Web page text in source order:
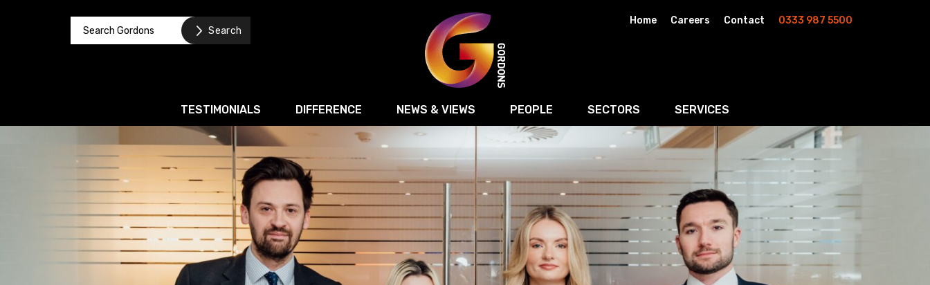
Home Careers Contact 0333 987 5500
TESTIMONIALS DIFFERENCE NEWS & VIEWS PEOPLE SECTORS
Food & Drink
Motor Trade
Digital, Technology & AI
Sport, Media and Marketing
Energy
Residential Development & Strategic Land
SERVICES
Corporate / M&A
Banking & Finance
Business Recovery & Restructuring
Commercial Contracts
Intellectual Property
Commercial Disputes
Regulatory & Compliance
Employment & HR
Commercial Property
Construction
Residential Property
Wills, Trusts & Inheritance Tax Planning
Probate & Estate Administration